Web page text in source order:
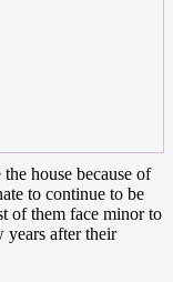
house because of
to continue to be
of them face minor to
years after their